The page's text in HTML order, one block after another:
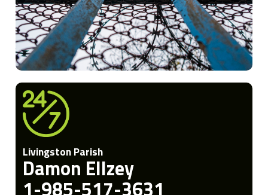
Livingston Parish
Damon Ellzey
1-985-517-3631